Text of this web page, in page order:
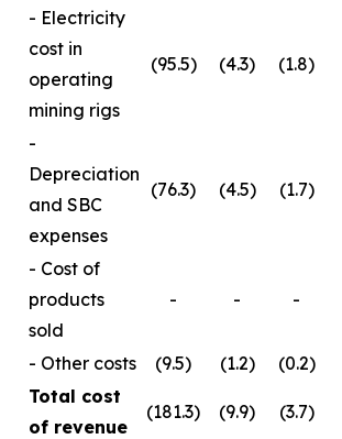
- Electricity
cost in
operating
mining rigs
(95.5) (4.3) (1.8)
-
Depreciation
and SBC
expenses
(76.3) (4.5) (1.7)
- Cost of
products
sold
- - -
- Other costs (9.5) (1.2) (0.2)
Total cost
of revenue
(181.3) (9.9) (3.7)